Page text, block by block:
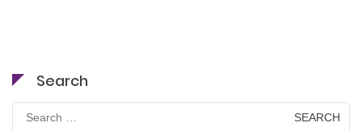
Search
Search
for: